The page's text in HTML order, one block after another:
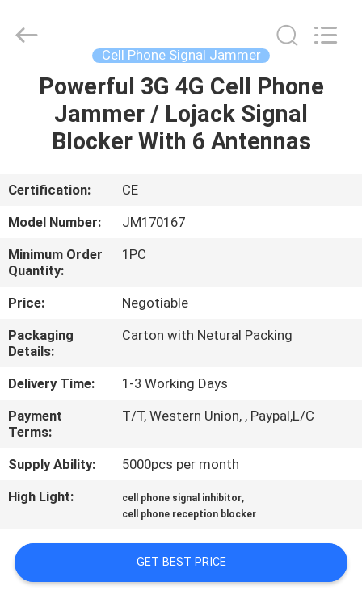
HOME
PRODUCTS
ABOUT
US
FACTORY
TOUR
QUALITY
CONTROL
CONTACT
US
NEWS
CASES
Limited.
Cell Phone Signal Jammer
Powerful 3G 4G Cell Phone
Jammer / Lojack Signal
Blocker With 6 Antennas
Certification:
CE
Model Number:
JM170167
Minimum Order
Quantity:
1PC
Price:
Negotiable
Packaging
Details:
Carton with Netural Packing
Delivery Time:
1-3 Working Days
Payment
Terms:
T/T, Western Union, , Paypal,L/C
Supply Ability:
5000pcs per month
High Light:
cell phone signal inhibitor,
cell phone reception blocker
GET BEST PRICE